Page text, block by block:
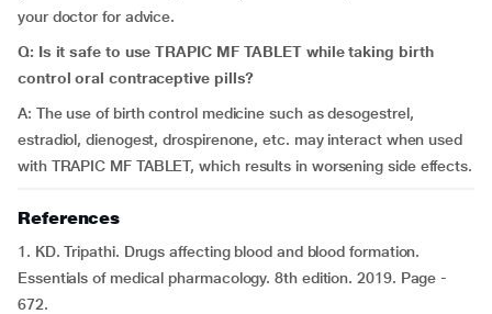
your doctor for advice.
Q: Is it safe to use TRAPIC MF TABLET while taking birth
control oral contraceptive pills?
A: The use of birth control medicine such as desogestrel,
estradiol, dienogest, drospirenone, etc. may interact when used
with TRAPIC MF TABLET, which results in worsening side effects.
References
1. KD. Tripathi. Drugs affecting blood and blood formation.
Essentials of medical pharmacology. 8th edition. 2019. Page -
672.